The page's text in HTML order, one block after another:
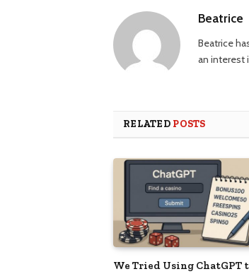
Beatrice
Beatrice
an interest
RELATED POSTS
We Tried Using ChatGPT